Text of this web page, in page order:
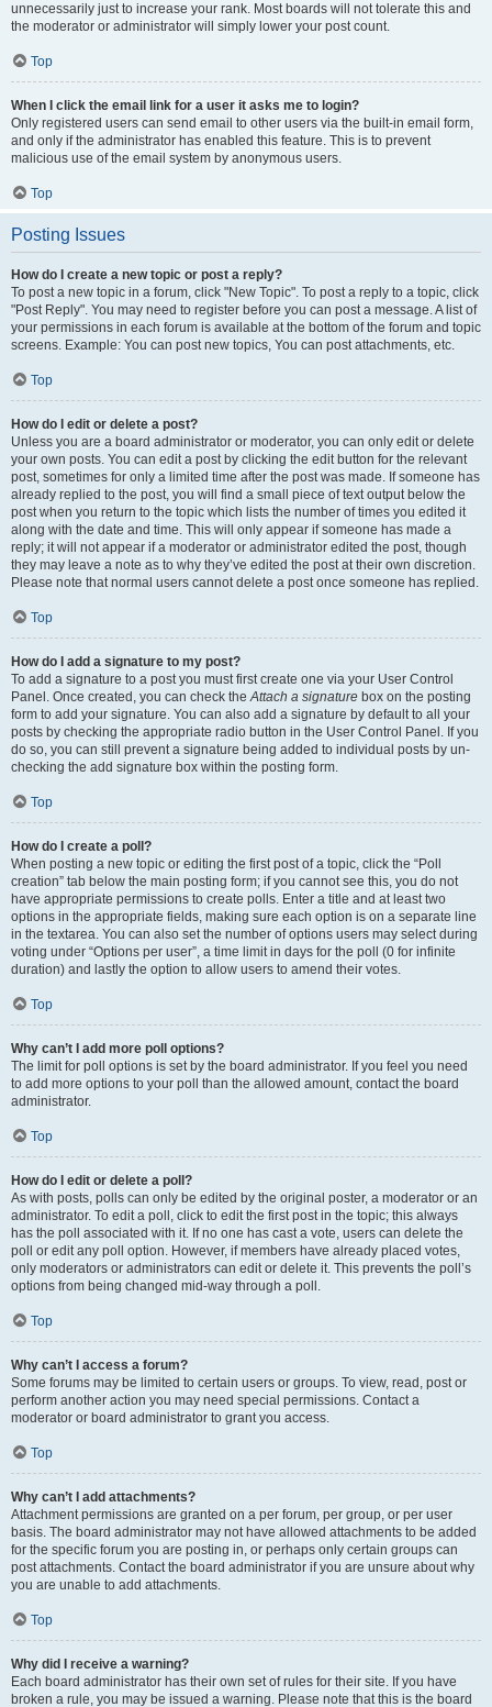
unnecessarily just to increase your rank. Most boards will not tolerate this and
the moderator or administrator will simply lower your post count.
Top
When I click the email link for a user it asks me to login?
Only registered users can send email to other users via the built-in email form,
and only if the administrator has enabled this feature. This is to prevent
malicious use of the email system by anonymous users.
Top
Posting Issues
How do I create a new topic or post a reply?
To post a new topic in a forum, click "New Topic". To post a reply to a topic, click
"Post Reply". You may need to register before you can post a message. A list of
your permissions in each forum is available at the bottom of the forum and topic
screens. Example: You can post new topics, You can post attachments, etc.
Top
How do I edit or delete a post?
Unless you are a board administrator or moderator, you can only edit or delete
your own posts. You can edit a post by clicking the edit button for the relevant
post, sometimes for only a limited time after the post was made. If someone has
already replied to the post, you will find a small piece of text output below the
post when you return to the topic which lists the number of times you edited it
along with the date and time. This will only appear if someone has made a
reply; it will not appear if a moderator or administrator edited the post, though
they may leave a note as to why they’ve edited the post at their own discretion.
Please note that normal users cannot delete a post once someone has replied.
Top
How do I add a signature to my post?
To add a signature to a post you must first create one via your User Control
Panel. Once created, you can check theAttach a signature box on the posting
form to add your signature. You can also add a signature by default to all your
posts by checking the appropriate radio button in the User Control Panel. If you
do so, you can still prevent a signature being added to individual posts by un-
checking the add signature box within the posting form.
Top
How do I create a poll?
When posting a new topic or editing the first post of a topic, click the “Poll
creation” tab below the main posting form; if you cannot see this, you do not
have appropriate permissions to create polls. Enter a title and at least two
options in the appropriate fields, making sure each option is on a separate line
in the textarea. You can also set the number of options users may select during
voting under “Options per user”, a time limit in days for the poll (0 for infinite
duration) and lastly the option to allow users to amend their votes.
Top
Why can’t I add more poll options?
The limit for poll options is set by the board administrator. If you feel you need
to add more options to your poll than the allowed amount, contact the board
administrator.
Top
How do I edit or delete a poll?
As with posts, polls can only be edited by the original poster, a moderator or an
administrator. To edit a poll, click to edit the first post in the topic; this always
has the poll associated with it. If no one has cast a vote, users can delete the
poll or edit any poll option. However, if members have already placed votes,
only moderators or administrators can edit or delete it. This prevents the poll’s
options from being changed mid-way through a poll.
Top
Why can’t I access a forum?
Some forums may be limited to certain users or groups. To view, read, post or
perform another action you may need special permissions. Contact a
moderator or board administrator to grant you access.
Top
Why can’t I add attachments?
Attachment permissions are granted on a per forum, per group, or per user
basis. The board administrator may not have allowed attachments to be added
for the specific forum you are posting in, or perhaps only certain groups can
post attachments. Contact the board administrator if you are unsure about why
you are unable to add attachments.
Top
Why did I receive a warning?
Each board administrator has their own set of rules for their site. If you have
broken a rule, you may be issued a warning. Please note that this is the board